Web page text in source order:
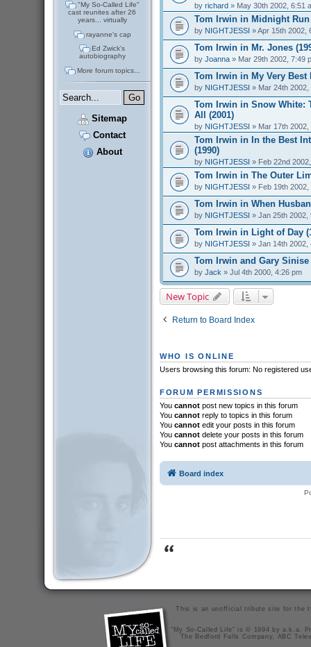
"My So-Called Life"
cast reunites after 26
years... virtually
rayanne's cap
Ed Zwick's
autobiography
More forum topics...
Sitemap
Contact
About
by richard» May 30th 2002, 6:51
Tom Irwin in Midnight Run
by NIGHTJESSI » Apr 15th 2002,
Tom Irwin in Mr. Jones
by Joanna» Mar 29th 2002, 7:49
Tom Irwin in My Very Best
by NIGHTJESSI » Mar 24th 2002,
Tom Irwin in Snow White:
All (2001)
by NIGHTJESSI » Mar 17th 2002,
Tom Irwin in In the Best
(1990)
by NIGHTJESSI » Feb 22nd
Tom Irwin in The Outer
by NIGHTJESSI » Feb 19th 2002,
Tom Irwin in When
by NIGHTJESSI » Jan 25th 2002,
Tom Irwin in Light of Day
by NIGHTJESSI » Jan 14th 2002,
Tom Irwin and Gary Sinise
by Jack» Jul 4th 2000, 4:26 pm
New Topic
Return to Board Index
WHO IS ONLINE
Users browsing this forum: No registered
FORUM PERMISSIONS
You cannotpost new topics in this forum
You cannotreply to topics in this forum
You cannotedit your posts in this forum
You cannotdelete your posts in this forum
You cannotpost attachments in this forum
Board index
This is an unofficial tribute site for the
"My So-Called Life" is © 1994 by a.k.a.
The Bedford Falls Company, ABC